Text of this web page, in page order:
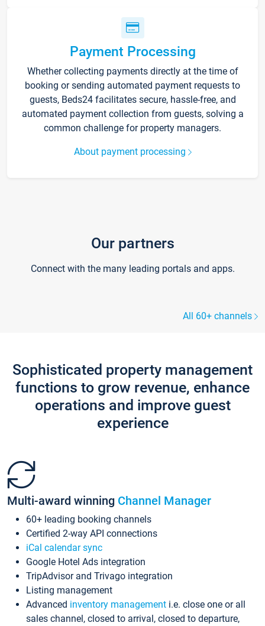
Payment Processing
Whether collecting payments directly at the time of
booking or sending automated payment requests to
guests, Beds24 facilitates secure, hassle-free, and
automated payment collection from guests, solving a
common challenge for property managers.
About payment processing
Our partners
Connect with the many leading portals and apps.
All 60+ channels
Sophisticated property management
functions to grow revenue, enhance
operations and improve guest
experience
Multi-award winning Channel Manager
60+ leading booking channels
Certified 2-way API connections
iCal calendar sync
Google Hotel Ads integration
TripAdvisor and Trivago integration
Listing management
Advanced inventory management i.e. close one or all
sales channel, closed to arrival, closed to departure,